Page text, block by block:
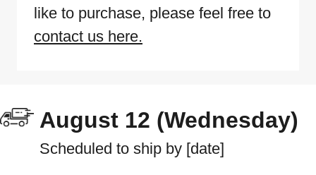
like to purchase, please feel free to
contact us here.
August 12 (Wednesday)
Scheduled to ship by [date]